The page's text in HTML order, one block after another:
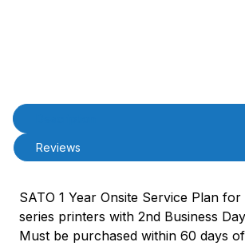
Product Description
Reviews
SATO 1 Year Onsite Service Plan
series printers with 2nd Business
Must be purchased within 60 days